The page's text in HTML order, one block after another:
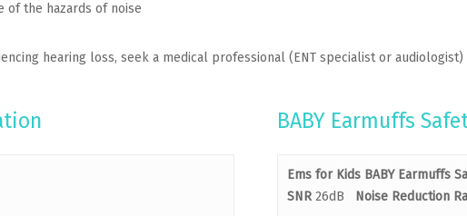
of the hazards of noise
hearing loss, seek a medical professional (ENT specialist or
BABY Earmuffs
Ems for Kids BABY Earmuffs
SNR 26dB Noise Reduction